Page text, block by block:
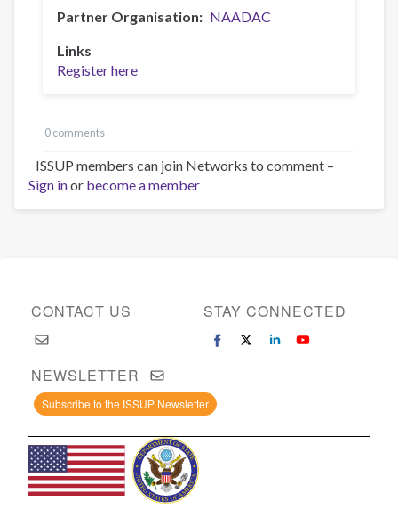
Partner Organisation
NAADAC
Links
Register here
0 comments
ISSUP members can join Networks to comment –
Sign inor become a member
CONTACT US STAY CONNECTED
NEWSLETTER
Subscribe to the ISSUP Newsletter